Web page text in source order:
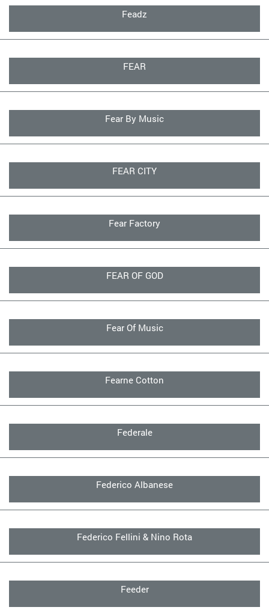
Feadz
FEAR
Fear By Music
FEAR CITY
Fear Factory
FEAR OF GOD
Fear Of Music
Fearne Cotton
Federale
Federico Albanese
Federico Fellini & Nino Rota
Feeder